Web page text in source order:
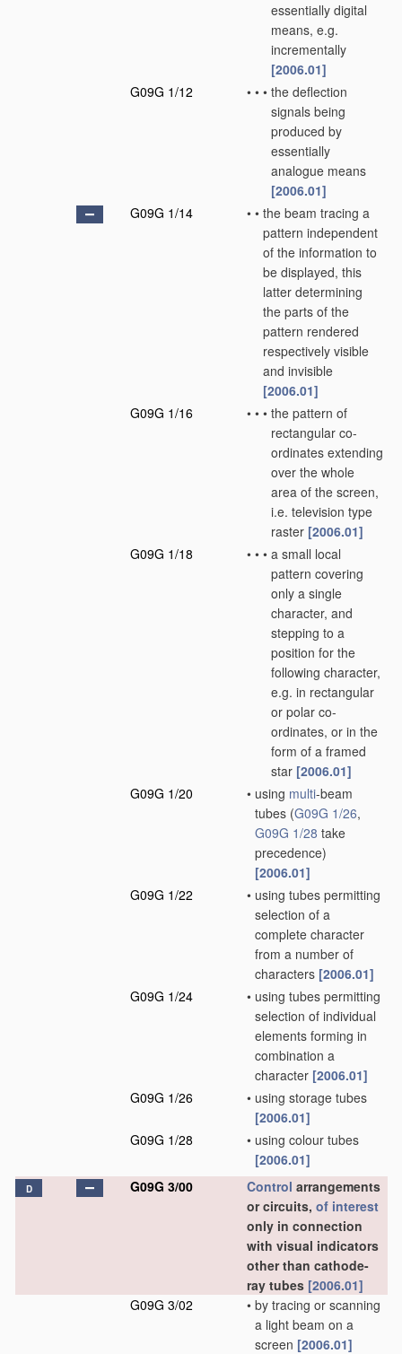
essentially digital
means, e.g.
incrementally
[2006.01]
G09G 1/12
• • • the deflection
signals being
produced by
essentially
analogue means
[2006.01]
G09G 1/14
• • the beam tracing a
pattern independent
of the information to
be displayed, this
latter determining
the parts of the
pattern rendered
respectively visible
and invisible
[2006.01]
G09G 1/16
• • • the pattern of
rectangular co-
ordinates extending
over the whole
area of the screen,
i.e. television type
raster [2006.01]
G09G 1/18
• • • a small local
pattern covering
only a single
character, and
stepping to a
position for the
following character,
e.g. in rectangular
or polar co-
ordinates, or in the
form of a framed
star [2006.01]
G09G 1/20
• using multi-beam
tubes (G09G 1/26,
G09G 1/28 take
precedence)
[2006.01]
G09G 1/22
• using tubes permitting
selection of a
complete character
from a number of
characters [2006.01]
G09G 1/24
• using tubes permitting
selection of individual
elements forming in
combination a
character [2006.01]
G09G 1/26
• using storage tubes
[2006.01]
G09G 1/28
• using colour tubes
[2006.01]
D G09G 3/00 Control arrangements
or circuits, of interest
only in connection
with visual indicators
other than cathode-
ray tubes [2006.01]
G09G 3/02
• by tracing or scanning
a light beam on a
screen [2006.01]